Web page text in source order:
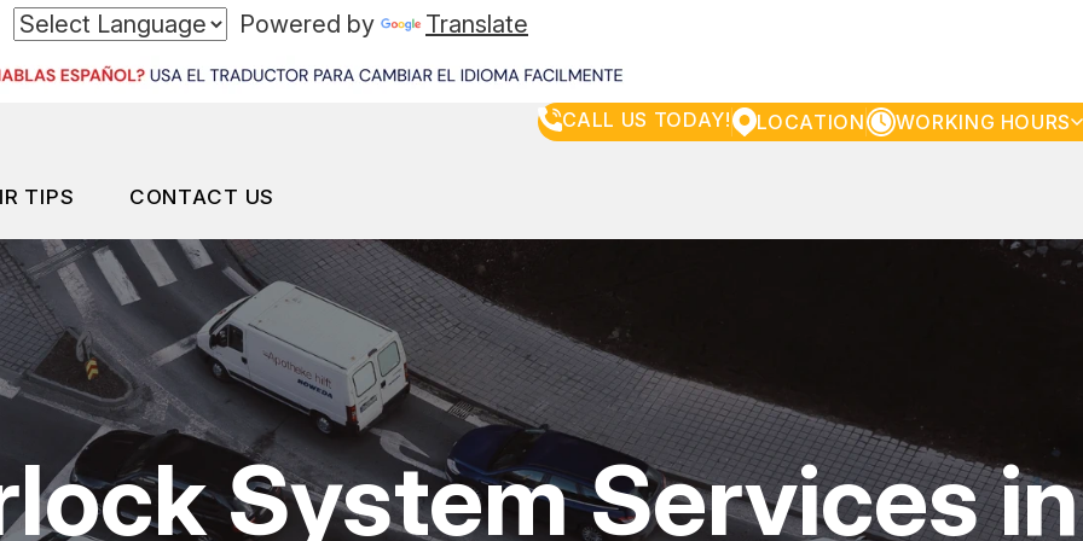
Powered by
Translate
CALL US TODAY! LOCATION WORKING HOURS
8:00AM - 5:00PM
8:00AM - 5:00PM
CHANGE SERVICES
TIPS
US
MY CAR BROKEN?
MAINTENANCE
SAVING TIPS
CONTACT US
CONTACT US
LOCATION
DROP-OFF FORM
System Services in